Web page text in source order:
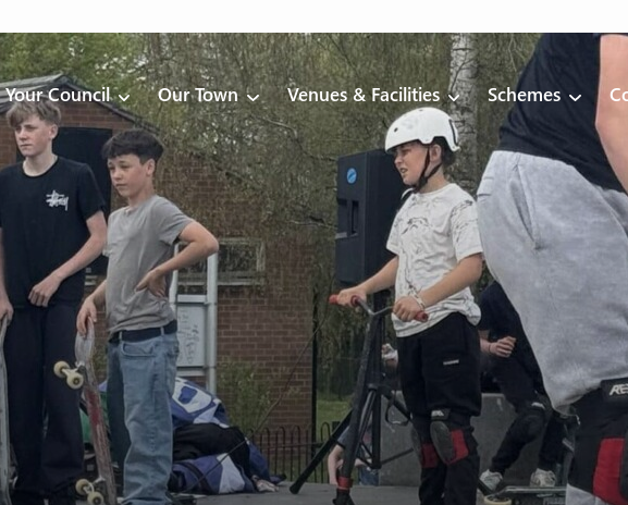
Your Council Our Town Venues & Facilities Schemes